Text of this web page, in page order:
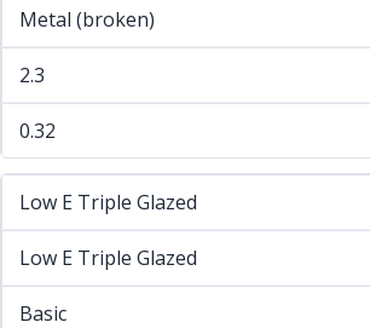
Metal (broken)
2.3
0.32
Low E Triple Glazed
Low E Triple Glazed
Basic